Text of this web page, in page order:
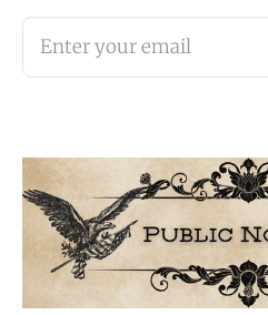
Enter your email